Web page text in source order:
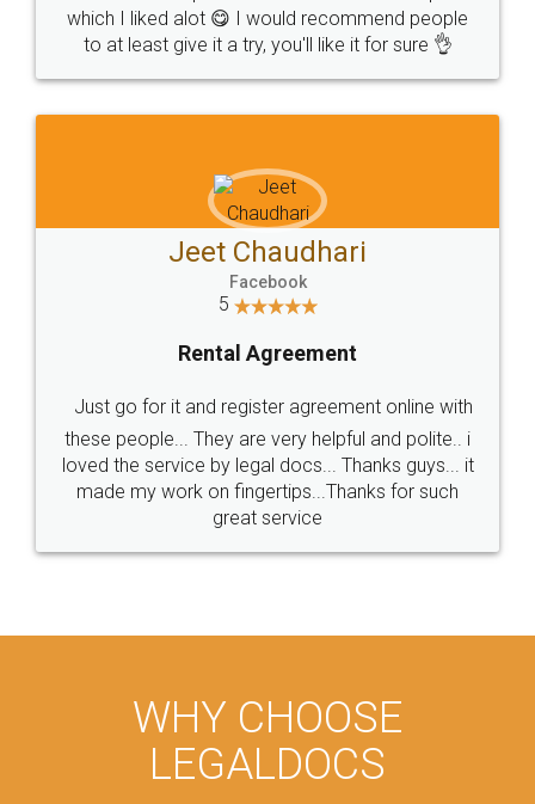
which I liked alot 😋 I would recommend people
to at least give it a try, you'll like it for sure 👌
Jeet Chaudhari
Facebook
5
Rental Agreement
Just go for it and register agreement online with
these people... They are very helpful and polite.. i
loved the service by legal docs... Thanks guys... it
made my work on fingertips...Thanks for such
great service
WHY CHOOSE
LEGALDOCS